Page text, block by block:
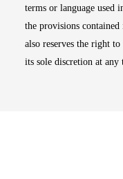
terms or language used
the provisions
also reserves the right
its sole discretion at any